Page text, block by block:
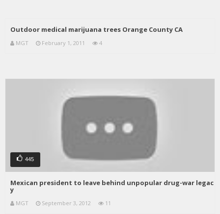
Outdoor medical marijuana trees Orange County CA
MGT February 1, 2011 4
445
Mexican president to leave behind unpopular drug-war legac
y
MGT September 3, 2012 11